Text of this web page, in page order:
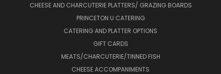
CHEESE AND CHARCUTERIE PLATTERS/ GRAZING BOARDS
PRINCETON U CATERING
CATERING AND PLATTER OPTIONS
GIFT CARDS
MEATS/CHARCUTERIE/TINNED FISH
CHEESE ACCOMPANIMENTS